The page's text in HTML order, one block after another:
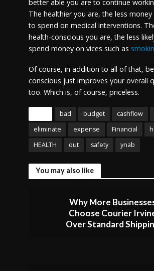
better able you are to continue
The healthier you are, the less money
to spend on medical interventions.
health-conscious you are, the less
spend money on vices such as
Of course, in addition to all of that,
conscious just improves your overall
too. Which is, of course, priceless.
bad budget cashflow
eliminate
expense Financial
HEALTH
out safety ynab
You may also like
Why More
Choose Courier
Over Standard